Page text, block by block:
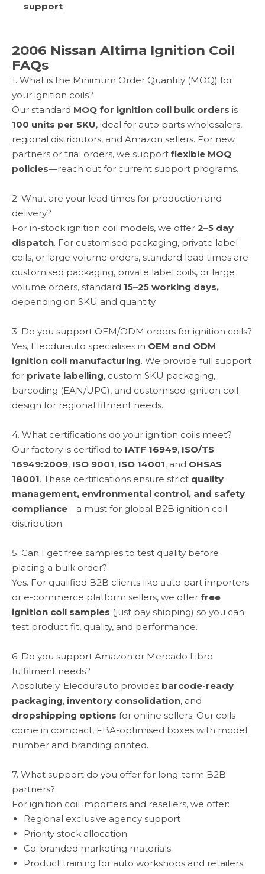
support
2006 Nissan Altima Ignition Coil
FAQs
1. What is the Minimum Order Quantity (MOQ) for
your ignition coils?
Our standard MOQ for ignition coil bulk orders is
100 units per SKU, ideal for auto parts wholesalers,
regional distributors, and Amazon sellers. For new
partners or trial orders, we support flexible MOQ
policies—reach out for current support programs.
2. What are your lead times for production and
delivery?
For in-stock ignition coil models, we offer 2–5 day
dispatch. For customised packaging, private label
coils, or large volume orders, standard lead times are
customised packaging, private label coils, or large
volume orders, standard 15–25 working days,
depending on SKU and quantity.
3. Do you support OEM/ODM orders for ignition coils?
Yes, Elecdurauto specialises in OEM and ODM
ignition coil manufacturing. We provide full support
for private labelling, custom SKU packaging,
barcoding (EAN/UPC), and customised ignition coil
design for regional fitment needs.
4. What certifications do your ignition coils meet?
Our factory is certified to IATF 16949, ISO/TS
16949:2009, ISO 9001, ISO 14001, and OHSAS
18001. These certifications ensure strict quality
management, environmental control, and safety
compliance—a must for global B2B ignition coil
distribution.
5. Can I get free samples to test quality before
placing a bulk order?
Yes. For qualified B2B clients like auto part importers
or e-commerce platform sellers, we offer free
ignition coil samples (just pay shipping) so you can
test product fit, quality, and performance.
6. Do you support Amazon or Mercado Libre
fulfilment needs?
Absolutely. Elecdurauto provides barcode-ready
packaging, inventory consolidation, and
dropshipping options for online sellers. Our coils
come in compact, FBA-optimised boxes with model
number and branding printed.
7. What support do you offer for long-term B2B
partners?
For ignition coil importers and resellers, we offer:
Regional exclusive agency support
Priority stock allocation
Co-branded marketing materials
Product training for auto workshops and retailers